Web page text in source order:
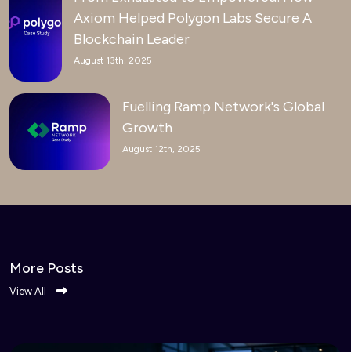
Axiom Helped Polygon Labs Secure A
Blockchain Leader
August 13th, 2025
Fuelling Ramp Network's Global
Growth
August 12th, 2025
More Posts
View All